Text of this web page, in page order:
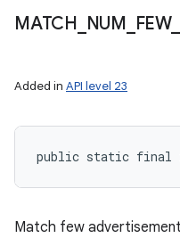
MATCH NUM FEW_
Added in API level 23
public static final int
Match few